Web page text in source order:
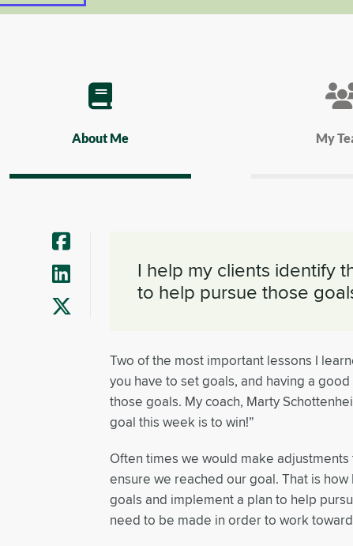
About Me My
I help my clients identify
to help pursue those
Two of the most important lessons I
you have to set goals, and having a
those goals. My coach, Marty
goal this week is to win!”
Often times we would make
ensure we reached our goal. That is
goals and implement a plan to help
need to be made in order to work